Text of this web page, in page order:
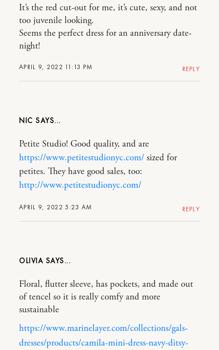
APRIL 9, 2022 11:13 PM
It’s the red cut-out for me, it’s cute, sexy, and not
too juvenile looking.
Seems the perfect dress for an anniversary date-
night!
REPLY
NIC
APRIL 9, 2022 5:23 AM
Petite Studio! Good quality, and are
https://www.petitestudionyc.com/ sized for
petites. They have good sales, too:
http://www.petitestudionyc.com/
REPLY
OLIVIA
Floral, flutter sleeve, has pockets, and made out
of tencel so it is really comfy and more
sustainable
https://www.marinelayer.com/collections/gals-
dresses/products/camila-mini-dress-navy-ditsy-